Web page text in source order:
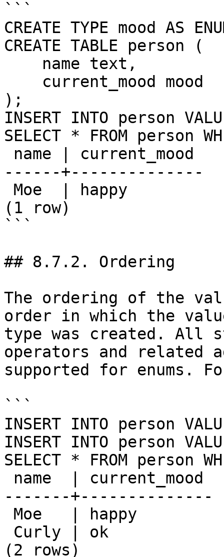
```
CREATE TYPE mood
CREATE TABLE person (
);
INSERT INTO person
SELECT * FROM person
------+--------------
(1 row)
```
## 8.7.2. Ordering
The ordering of the
order in which the
type was created. All
operators and related
supported for enums.
```
INSERT INTO person
INSERT INTO person
SELECT * FROM person
-------+--------------
(2 rows)